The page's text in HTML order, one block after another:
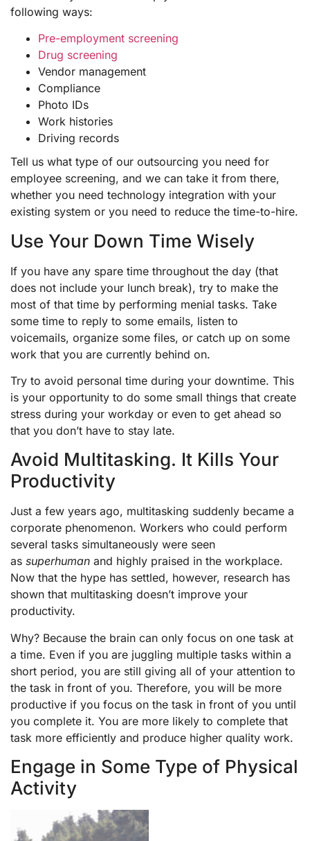
following ways:
Pre-employment screening
Drug screening
Vendor management
Compliance
Photo IDs
Work histories
Driving records
Tell us what type of our outsourcing you need for
employee screening, and we can take it from there,
whether you need technology integration with your
existing system or you need to reduce the time-to-hire.
Use Your Down Time Wisely
If you have any spare time throughout the day (that
does not include your lunch break), try to make the
most of that time by performing menial tasks. Take
some time to reply to some emails, listen to
voicemails, organize some files, or catch up on some
work that you are currently behind on.
Try to avoid personal time during your downtime. This
is your opportunity to do some small things that create
stress during your workday or even to get ahead so
that you don’t have to stay late.
Avoid Multitasking. It Kills Your
Productivity
Just a few years ago, multitasking suddenly became a
corporate phenomenon. Workers who could perform
several tasks simultaneously were seen
as superhuman and highly praised in the workplace.
Now that the hype has settled, however, research has
shown that multitasking doesn’t improve your
productivity.
Why? Because the brain can only focus on one task at
a time. Even if you are juggling multiple tasks within a
short period, you are still giving all of your attention to
the task in front of you. Therefore, you will be more
productive if you focus on the task in front of you until
you complete it. You are more likely to complete that
task more efficiently and produce higher quality work.
Engage in Some Type of Physical
Activity